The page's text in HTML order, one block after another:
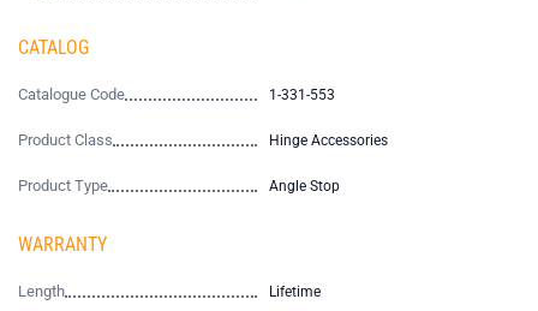
CATALOG
Catalogue Code 1-331-553
Product Class Hinge Accessories
Product Type Angle Stop
WARRANTY
Length Lifetime